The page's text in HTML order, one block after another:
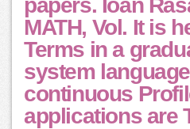
MATH, Vol. It is
Terms in a
system
continuous
applications are